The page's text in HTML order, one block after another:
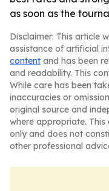
as soon as the
Disclaimer: This article
assistance of artificial
content and has been
and readability. This
While care has been
inaccuracies or
original source and
where appropriate.
only and does not
other professional